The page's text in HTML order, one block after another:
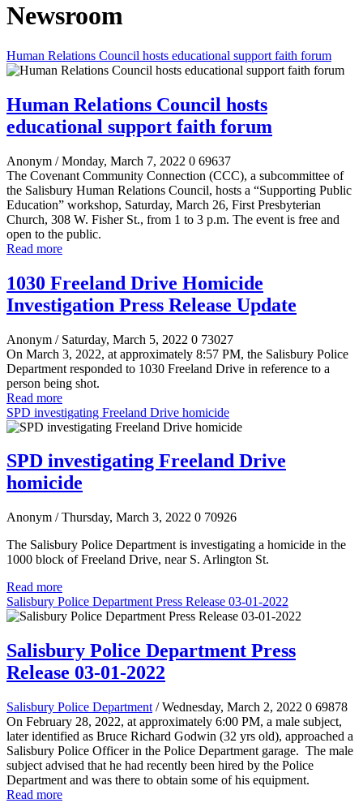
Newsroom
Human Relations Council hosts educational support faith forum
Human Relations Council hosts
educational support faith forum
Anonym / Monday, March 7, 2022 0 69637
The Covenant Community Connection (CCC), a subcommittee of
the Salisbury Human Relations Council, hosts a “Supporting Public
Education” workshop, Saturday, March 26, First Presbyterian
Church, 308 W. Fisher St., from 1 to 3 p.m. The event is free and
open to the public.
Read more
1030 Freeland Drive Homicide
Investigation Press Release Update
Anonym / Saturday, March 5, 2022 0 73027
On March 3, 2022, at approximately 8:57 PM, the Salisbury Police
Department responded to 1030 Freeland Drive in reference to a
person being shot.
Read more
SPD investigating Freeland Drive homicide
SPD investigating Freeland Drive
homicide
Anonym / Thursday, March 3, 2022 0 70926
The Salisbury Police Department is investigating a homicide in the
1000 block of Freeland Drive, near S. Arlington St.
Read more
Salisbury Police Department Press Release 03-01-2022
Salisbury Police Department Press
Release 03-01-2022
Salisbury Police Department / Wednesday, March 2, 2022 0 69878
On February 28, 2022, at approximately 6:00 PM, a male subject,
later identified as Bruce Richard Godwin (32 yrs old), approached a
Salisbury Police Officer in the Police Department garage. The male
subject advised that he had recently been hired by the Police
Department and was there to obtain some of his equipment.
Read more